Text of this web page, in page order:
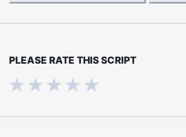
PLEASE RATE THIS SCRIPT